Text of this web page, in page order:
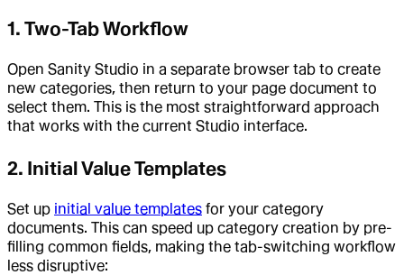
1. Two-Tab Workflow
Open Sanity Studio in a separate browser tab to create
new categories, then return to your page document to
select them. This is the most straightforward approach
that works with the current Studio interface.
2. Initial Value Templates
Set up initial value templates for your category
documents. This can speed up category creation by pre-
filling common fields, making the tab-switching workflow
less disruptive: